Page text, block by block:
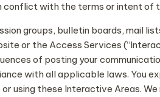
conflict with the terms or intent of
groups, bulletin boards, mail
or the Access Services
of posting your
with all applicable laws. You
using these Interactive Areas.